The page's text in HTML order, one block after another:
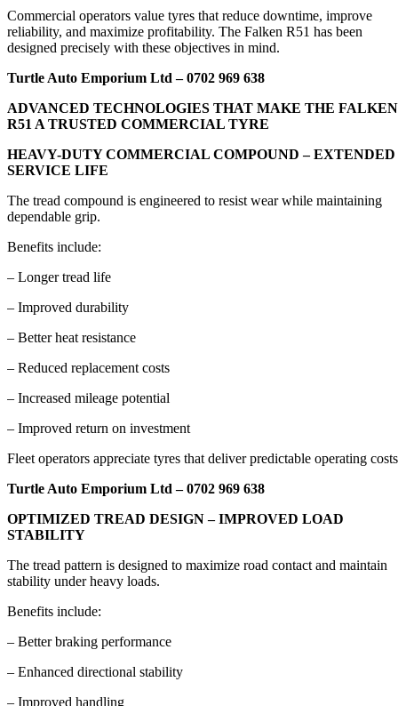
Commercial operators value tyres that reduce downtime, improve
reliability, and maximize profitability. The Falken R51 has been
designed precisely with these objectives in mind.
Turtle Auto Emporium Ltd – 0702 969 638
ADVANCED TECHNOLOGIES THAT MAKE THE FALKEN
R51 A TRUSTED COMMERCIAL TYRE
HEAVY-DUTY COMMERCIAL COMPOUND – EXTENDED
SERVICE LIFE
The tread compound is engineered to resist wear while maintaining
dependable grip.
Benefits include:
– Longer tread life
– Improved durability
– Better heat resistance
– Reduced replacement costs
– Increased mileage potential
– Improved return on investment
Fleet operators appreciate tyres that deliver predictable operating
Turtle Auto Emporium Ltd – 0702 969 638
OPTIMIZED TREAD DESIGN – IMPROVED LOAD
STABILITY
The tread pattern is designed to maximize road contact and maintain
stability under heavy loads.
Benefits include:
– Better braking performance
– Enhanced directional stability
– Improved handling